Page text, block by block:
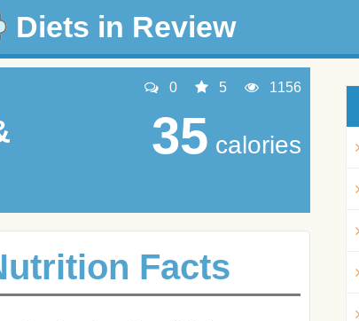
Diets in Review
0 5 1156
35 calories
Facts